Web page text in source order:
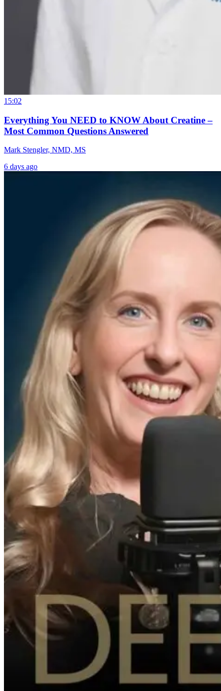
15:02
Everything You NEED to KNOW About Creatine –
Most Common Questions Answered
Mark Stengler, NMD, MS
6 days ago